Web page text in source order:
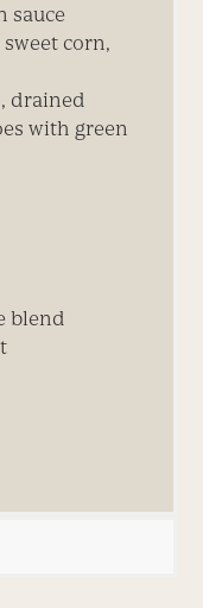
sauce
sweet corn,
drained
with green
blend